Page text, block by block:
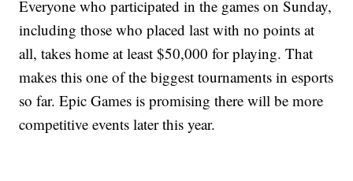
Everyone who participated in the games on Sunday,
including those who placed last with no points at
all, takes home at least $50,000 for playing. That
makes this one of the biggest tournaments in esports
so far. Epic Games is promising there will be more
competitive events later this year.